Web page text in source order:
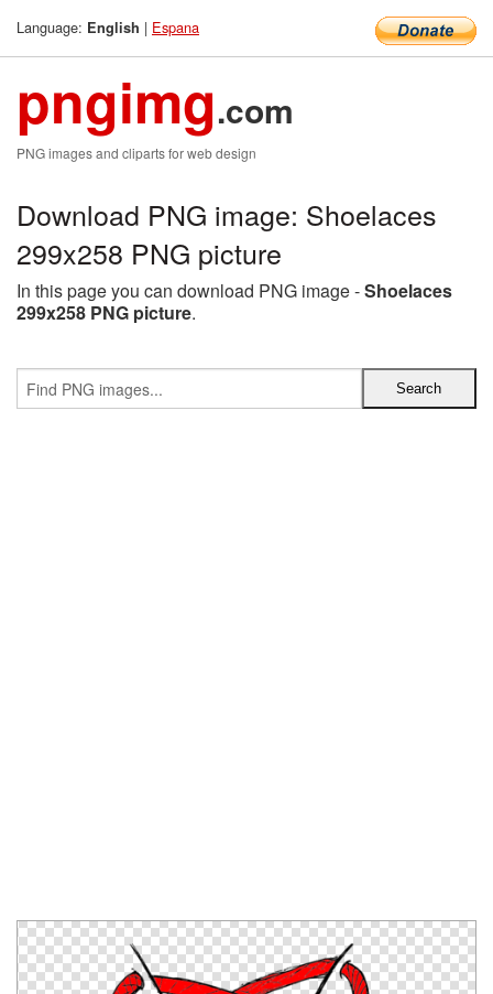
Language: English | Espana
pngimg.com
PNG images and cliparts for web design
Download PNG image: Shoelaces
299x258 PNG picture
In this page you can download PNG image -Shoelaces
299x258 PNG picture.